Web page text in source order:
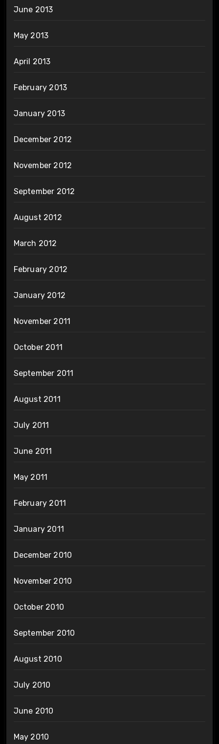
June 2013
May 2013
April 2013
February 2013
January 2013
December 2012
November 2012
September 2012
August 2012
March 2012
February 2012
January 2012
November 2011
October 2011
September 2011
August 2011
July 2011
June 2011
May 2011
February 2011
January 2011
December 2010
November 2010
October 2010
September 2010
August 2010
July 2010
June 2010
May 2010